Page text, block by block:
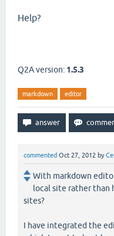
Help?
Q2A version: 1.5.3
markdown editor
commented Oct 27, 2012 by
With markdown
local site rather
sites?
I have integrated the